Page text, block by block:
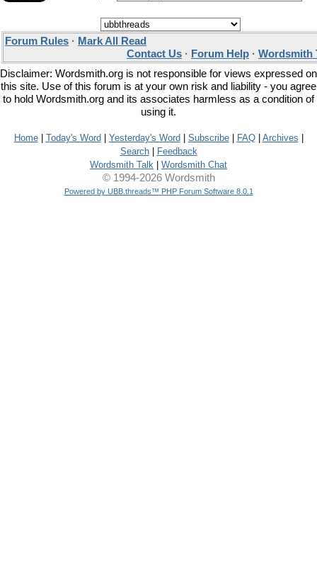
Forum Rules · Mark All Read
Contact Us · Forum Help · Wordsmith
Disclaimer: Wordsmith.org is not responsible for views expressed on
this site. Use of this forum is at your own risk and liability - you agree
to hold Wordsmith.org and its associates harmless as a condition of
using it.
Home| Today's Word Yesterday's Word Subscribe| FAQ| Archives
Search|
Feedback
Wordsmith Talk
Wordsmith Chat
© 1994-2026 Wordsmith
Powered by UBB.threads™ PHP Forum Software 8.0.1